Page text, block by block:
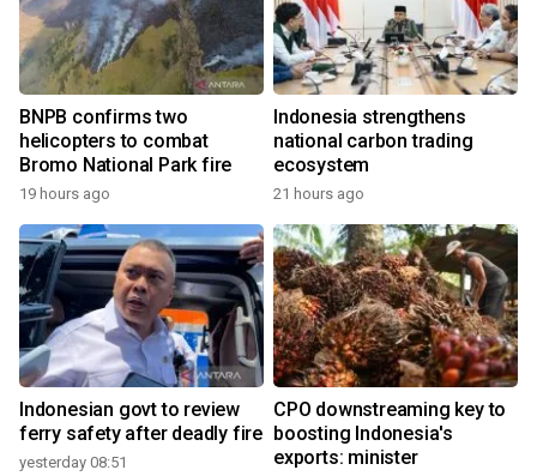
BNPB confirms two
helicopters to combat
Bromo National Park fire
19 hours ago
Indonesia strengthens
national carbon trading
ecosystem
21 hours ago
Indonesian govt to review
ferry safety after deadly fire
yesterday 08:51
CPO downstreaming key to
boosting Indonesia's
exports: minister